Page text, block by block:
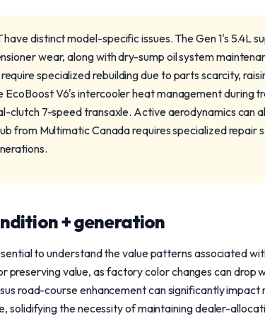
distinct model-specific issues. The Gen 1's 5.4L
wear, along with dry-sump oil system
specialized rebuilding due to parts scarcity,
EcoBoost V6's intercooler heat management during
clutch 7-speed transaxle. Active aerodynamics can
from Multimatic Canada requires specialized repair
+ generation
to understand the value patterns associated
preserving value, as factory color changes can drop
road-course enhancement can significantly
solidifying the necessity of maintaining dealer-